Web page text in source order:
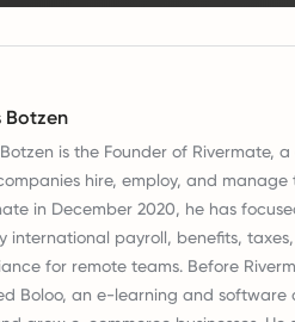
Botzen
is the Founder of Rivermate,
hire, employ, and
in December 2020, he has
international payroll, benefits,
for remote teams. Before
Boloo, an e-learning and